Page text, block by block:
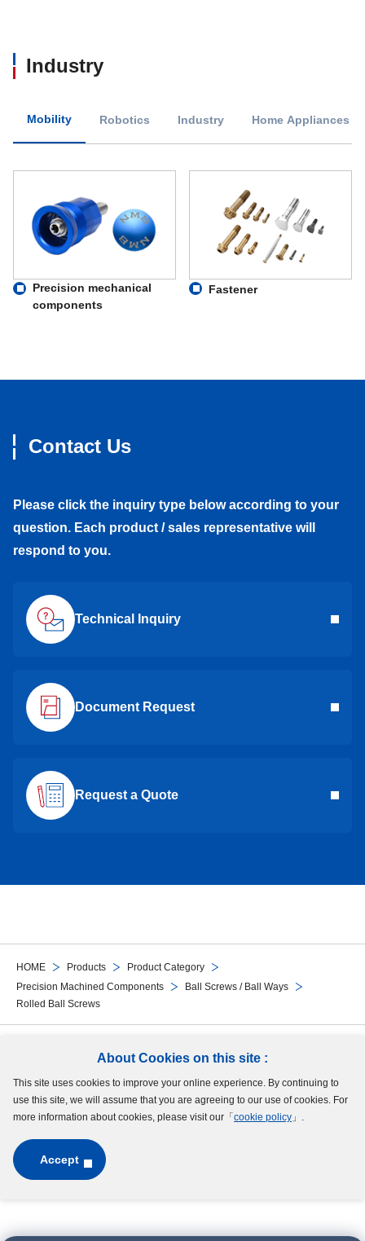
About Cookies on this site :
This site uses cookies to improve your online experience. By continuing to
use this site, we will assume that you are agreeing to our use of cookies. For
more information about cookies, please visit our「 cookie policy 」.
Accept
HOME Products
Product Category
Precision Machined Components
Ball Screws / Ball Ways
Rolled Ball Screws
φ38.1
φ40
φ50
φ80
Industry
Mobility Robotics Industry Home Appliances /
Precision mechanical
components
Fastener
Contact Us
Please click the inquiry type below according to your
question. Each product / sales representative will
respond to you.
Technical Inquiry
Document Request
Request a Quote
Follow Us
Site Map Terms of UseProtection of Personal InformationCookie Policy
GDPR Privacy Policy
Copyright © MinebeaMitsumi Inc. All rights reserved.​